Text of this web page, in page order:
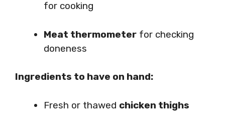
for cooking
Meat thermometer for checking
doneness
Ingredients to have on hand:
Fresh or thawed chicken thighs